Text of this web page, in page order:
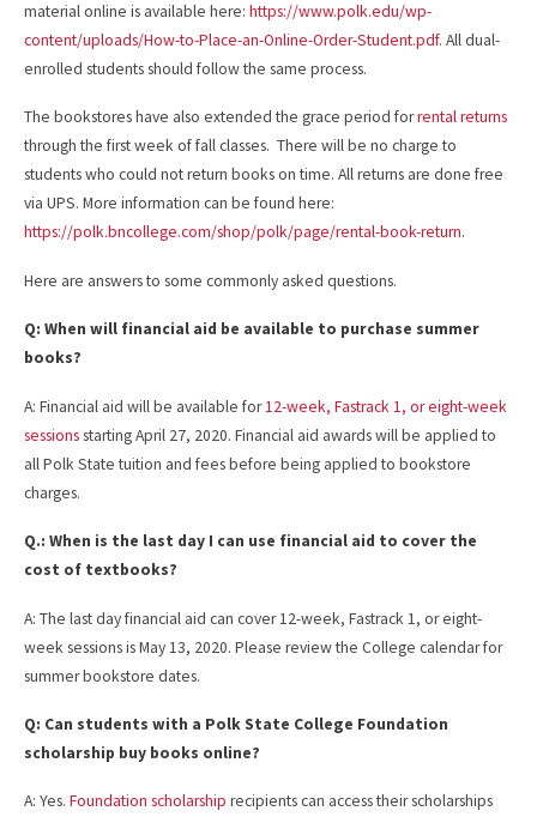
material online is available here: https://www.polk.edu/wp-
content/uploads/How-to-Place-an-Online-Order-Student.pdf. All dual-
enrolled students should follow the same process.
The bookstores have also extended the grace period forrental returns
through the first week of fall classes. There will be no charge to
students who could not return books on time. All returns are done free
via UPS. More information can be found here:
https://polk.bncollege.com/shop/polk/page/rental-book-return.
Here are answers to some commonly asked questions.
Q: When will financial aid be available to purchase summer
books?
A: Financial aid will be available for12-week, Fastrack 1, or eight-week
sessionsstarting April 27, 2020. Financial aid awards will be applied to
all Polk State tuition and fees before being applied to bookstore
charges.
Q.: When is the last day I can use financial aid to cover the
cost of textbooks?
A: The last day financial aid can cover 12-week, Fastrack 1, or eight-
week sessions is May 13, 2020. Please review the College calendar for
summer bookstore dates.
Q: Can students with a Polk State College Foundation
scholarship buy books online?
A: Yes. Foundation scholarship recipients can access their scholarships